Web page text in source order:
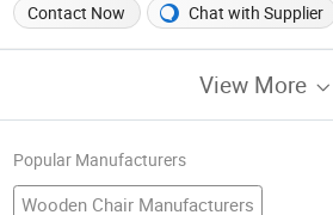
Contact Now
Chat with Supplier
View More
Popular Manufacturers
Wooden Chair Manufacturers